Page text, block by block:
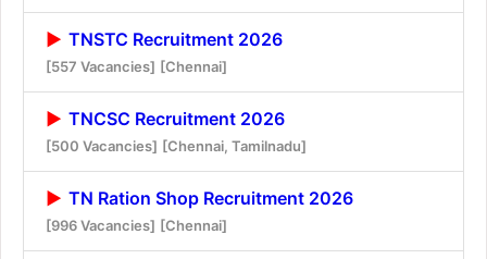
TNSTC Recruitment 2026
[557 Vacancies] [Chennai]
TNCSC Recruitment 2026
[500 Vacancies] [Chennai, Tamilnadu]
TN Ration Shop Recruitment 2026
[996 Vacancies] [Chennai]